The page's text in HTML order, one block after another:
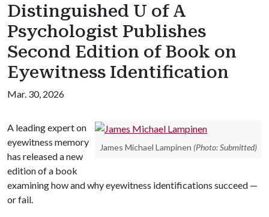
Distinguished U of A
Psychologist Publishes
Second Edition of Book on
Eyewitness Identification
Mar. 30, 2026
James Michael Lampinen (Photo: Submitted)
A leading expert on
eyewitness memory
has released a new
edition of a book
examining how and why eyewitness identifications succeed —
or fail.